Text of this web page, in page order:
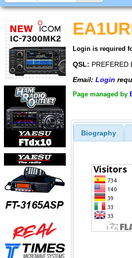
Login is required
QSL: PREFERED
Email: Login
Page managed by
Biography